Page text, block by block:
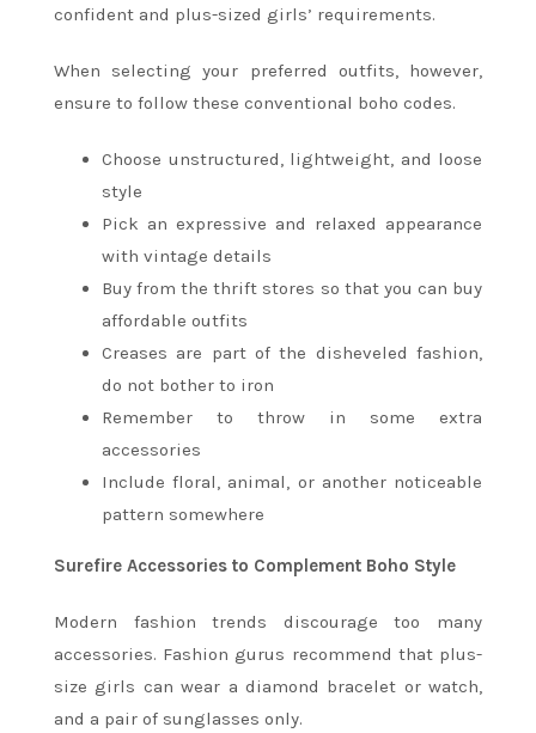
confident and plus-sized girls’ requirements.
When selecting your preferred outfits, however,
ensure to follow these conventional boho codes.
Choose unstructured, lightweight, and loose
style
Pick an expressive and relaxed appearance
with vintage details
Buy from the thrift stores so that you can buy
affordable outfits
Creases are part of the disheveled fashion,
do not bother to iron
Remember to throw in some extra
accessories
Include floral, animal, or another noticeable
pattern somewhere
Surefire Accessories to Complement Boho Style
Modern fashion trends discourage too many
accessories. Fashion gurus recommend that plus-
size girls can wear a diamond bracelet or watch,
and a pair of sunglasses only.